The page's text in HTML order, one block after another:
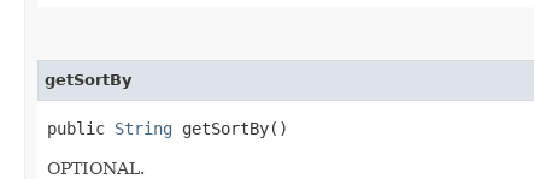
getSortBy
public String getSortBy()
OPTIONAL.